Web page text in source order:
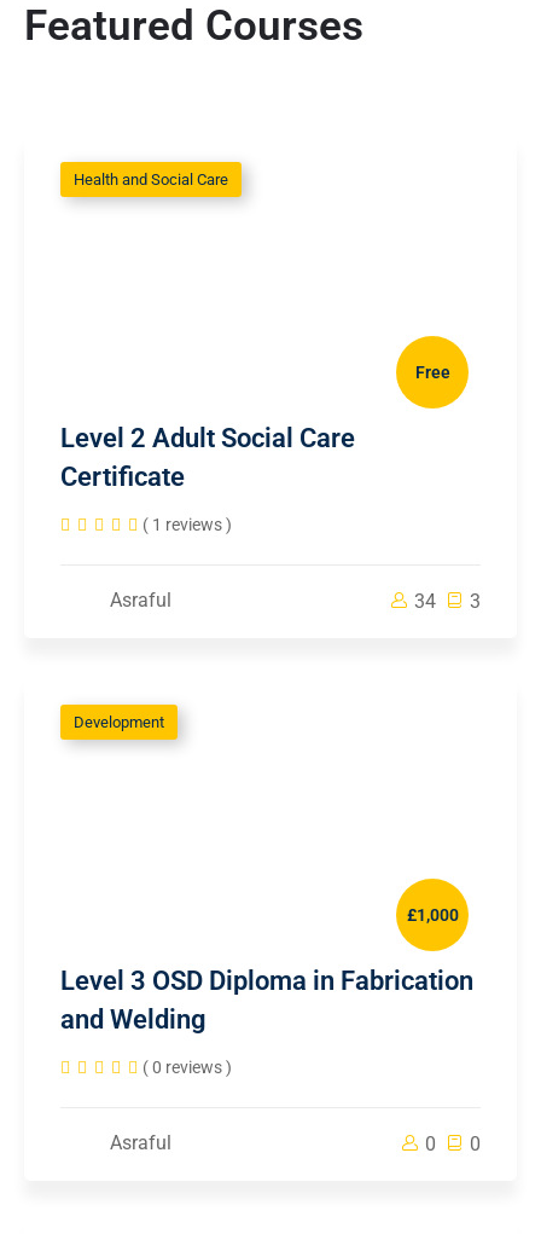
Featured Courses
Health and Social Care
Free
Level 2 Adult Social Care
Certificate
( 1 reviews )
Asraful 34 3
Development
£1,000
Level 3 OSD Diploma in Fabrication
and Welding
( 0 reviews )
Asraful 0 0